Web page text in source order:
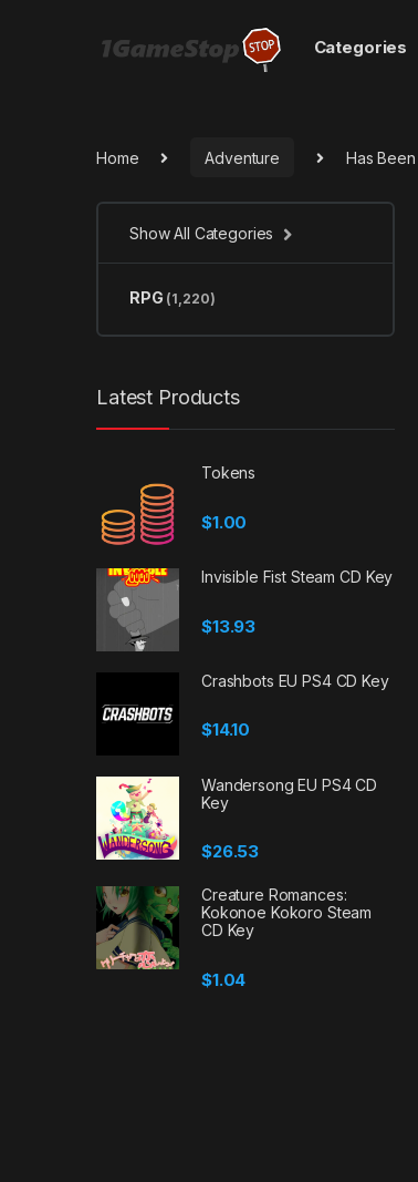
Categories
Home Adventure Has
Show All Categories
RPG (1,220)
Latest Products
Tokens
$1.00
Invisible Fist Steam CD Key
$13.93
Crashbots EU PS4 CD Key
$14.10
Wandersong EU PS4 CD
Key
$26.53
Creature Romances:
Kokonoe Kokoro Steam
CD Key
$1.04